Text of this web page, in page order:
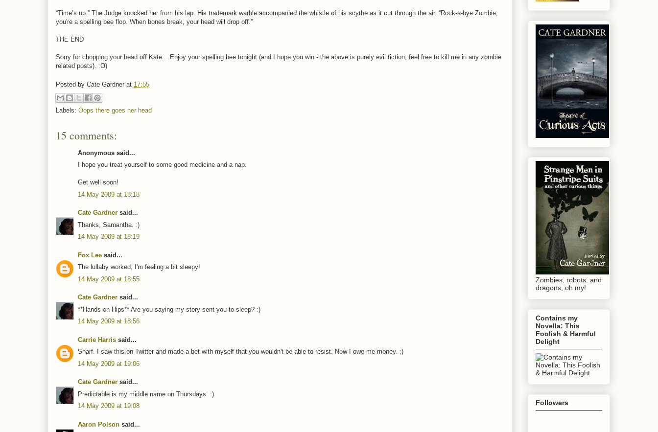
“Time’s up.” The Judge knocked her from his lap. His trademark warble accompanied the whistle of his scythe as it cut through the air. “Rock-a-bye Zombie,
you're a spelling bee flop. When bones break, your head will drop off.”
THE END
Sorry for chopping your head off Kate... Enjoy your spelling bee tonight (and I hope you win - the above is purely evil fiction; feel free to kill me in any zombie
related posts). :O)
Posted by Cate Gardner at 17:55
Labels: Oops there goes her head
15 comments:
Anonymous said...
I hope you treat yourself to some good medicine and a nap.
Get well soon!
14 May 2009 at 18:18
Cate Gardner said...
Thanks, Samantha. :)
14 May 2009 at 18:19
Fox Lee said...
The lullaby worked, I'm feeling a bit sleepy!
14 May 2009 at 18:55
Cate Gardner said...
**Hands on Hips** Are you saying my story sent you to sleep? :)
14 May 2009 at 18:56
Carrie Harris said...
Snarf. I saw this on Twitter and made a bet with myself that you wouldn't be able to resist. Now I owe me money. ;)
14 May 2009 at 19:06
Cate Gardner said...
Predictable is my middle name on Thursdays. :)
14 May 2009 at 19:08
Aaron Polson said...
Zombies, robots, and
dragons, oh my!
Contains my
Novella: This
Foolish & Harmful
Delight
Followers